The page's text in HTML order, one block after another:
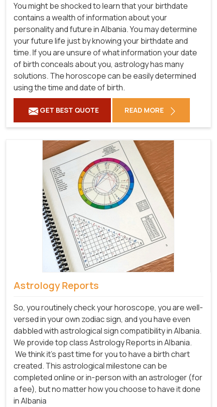
You might be shocked to learn that your birthdate
contains a wealth of information about your
personality and future in Albania. You may determine
your future life just by knowing your birthdate and
time. If you are unsure of what information your date
of birth conceals about you, astrology has many
solutions. The horoscope can be easily determined
using the time and date of birth.
GET BEST QUOTE READ MORE
Astrology Reports
So, you routinely check your horoscope, you are well-
versed in your own zodiac sign, and you have even
dabbled with astrological sign compatibility in Albania.
We provide top class Astrology Reports in Albania.
We think it's past time for you to have a birth chart
created. This astrological milestone can be
completed online or in-person with an astrologer (for
a fee), but no matter how you choose to have it done
in Albania